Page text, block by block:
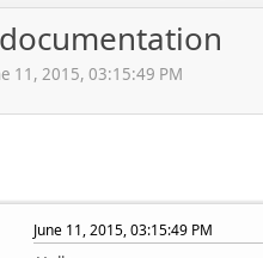
11, 2015, 03:15:49 PM
June 11, 2015, 03:15:49 PM